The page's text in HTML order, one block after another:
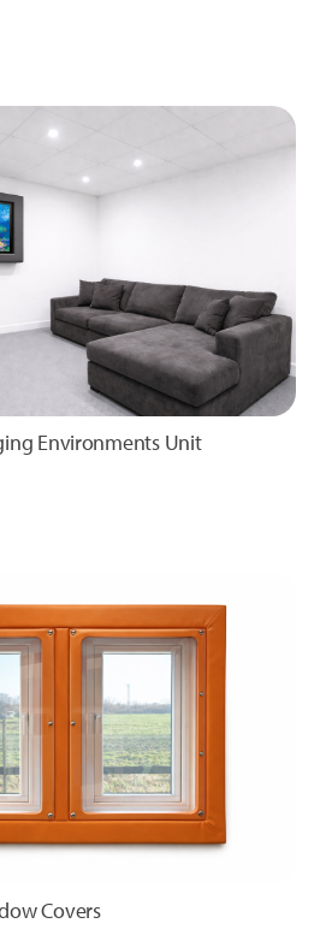
Environments Unit
Covers